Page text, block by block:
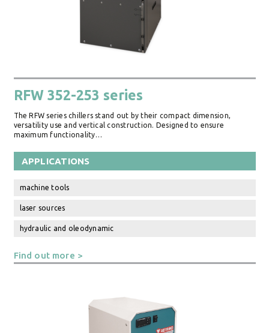
RFW 352-253 series
The RFW series chillers stand out by their compact dimension,
versatility use and vertical construction. Designed to ensure
maximum functionality…
APPLICATIONS
machine tools
laser sources
hydraulic and oleodynamic
Find out more >